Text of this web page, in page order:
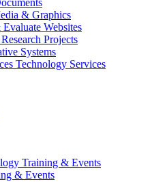
& Graphics
Websites
Projects
Systems
Technology Services
Training & Events
& Events